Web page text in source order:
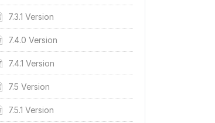
7.3.1 Version
7.4.0 Version
7.4.1 Version
7.5 Version
7.5.1 Version